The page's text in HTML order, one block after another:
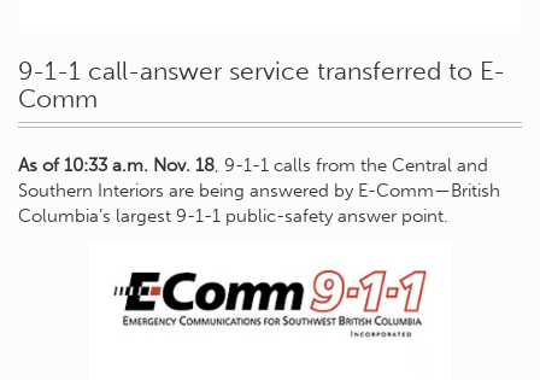
9-1-1 call-answer service transferred to E-
Comm
As of 10:33 a.m. Nov. 18, 9-1-1 calls from the Central and
Southern Interiors are being answered by E-Comm—British
Columbia’s largest 9-1-1 public-safety answer point.